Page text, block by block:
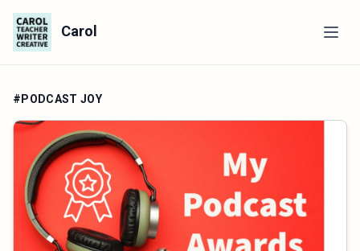
Carol
#PODCAST JOY